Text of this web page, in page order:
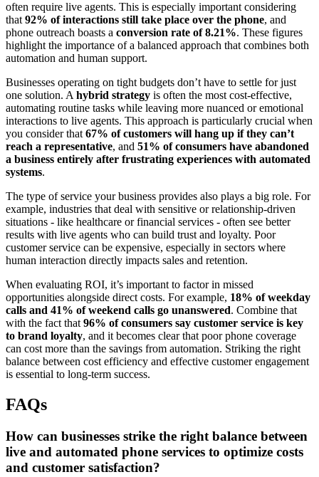
often require live agents. This is especially important considering
that 92% of interactions still take place over the phone, and
phone outreach boasts a conversion rate of 8.21%. These figures
highlight the importance of a balanced approach that combines both
automation and human support.
Businesses operating on tight budgets don’t have to settle for just
one solution. A hybrid strategy is often the most cost-effective,
automating routine tasks while leaving more nuanced or emotional
interactions to live agents. This approach is particularly crucial when
you consider that 67% of customers will hang up if they can’t
reach a representative, and 51% of consumers have abandoned
a business entirely after frustrating experiences with automated
systems.
The type of service your business provides also plays a big role. For
example, industries that deal with sensitive or relationship-driven
situations - like healthcare or financial services - often see better
results with live agents who can build trust and loyalty. Poor
customer service can be expensive, especially in sectors where
human interaction directly impacts sales and retention.
When evaluating ROI, it’s important to factor in missed
opportunities alongside direct costs. For example, 18% of weekday
calls and 41% of weekend calls go unanswered. Combine that
with the fact that 96% of consumers say customer service is key
to brand loyalty, and it becomes clear that poor phone coverage
can cost more than the savings from automation. Striking the right
balance between cost efficiency and effective customer engagement
is essential to long-term success.
FAQs
How can businesses strike the right balance between
live and automated phone services to optimize costs
and customer satisfaction?